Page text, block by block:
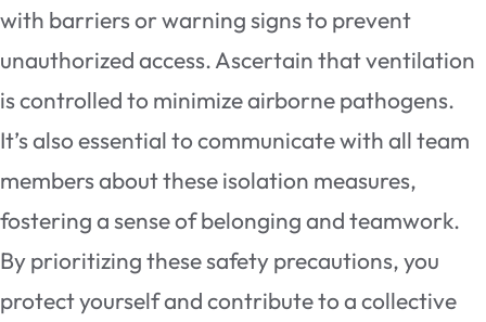
with barriers or warning signs to prevent
unauthorized access. Ascertain that ventilation
is controlled to minimize airborne pathogens.
It’s also essential to communicate with all team
members about these isolation measures,
fostering a sense of belonging and teamwork.
By prioritizing these safety precautions, you
protect yourself and contribute to a collective